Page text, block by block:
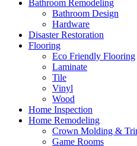
Bathroom Remodeling
Bathroom Design
Hardware
Disaster Restoration
Flooring
Eco Friendly Flooring
Laminate
Tile
Vinyl
Wood
Home Inspection
Home Remodeling
Crown Molding &
Game Rooms